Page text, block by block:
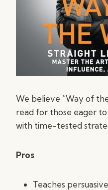
We believe “Way of
read for those eager to
with time-tested
Pros
Teaches